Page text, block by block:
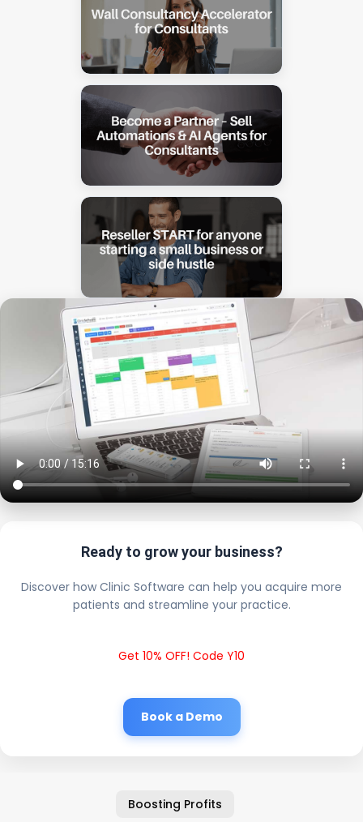
Ready to grow your business?
Discover how Clinic Software can help you acquire more
patients and streamline your practice.
Get 10% OFF! Code Y10
Book a Demo
Boosting Profits